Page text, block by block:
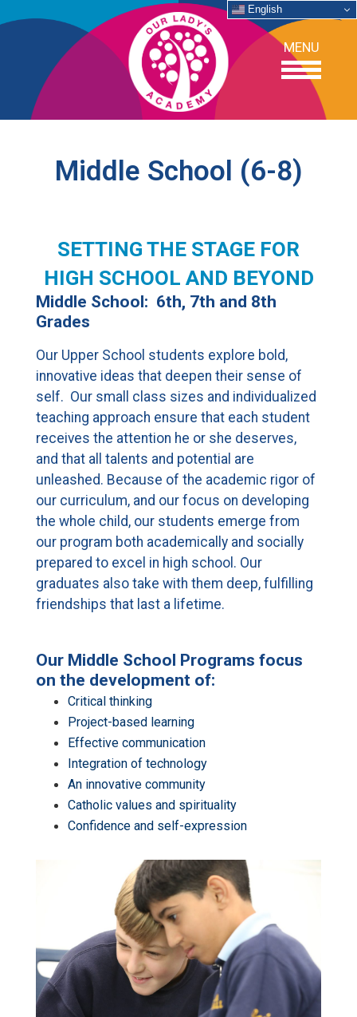
MENU
OUR SCHOOL
ADMISSIONS
SUPPORT
CURRENT FAMILIES
STAFF DIRECTORY
Middle School (6-8)
SETTING THE STAGE FOR
HIGH SCHOOL AND BEYOND
Middle School: 6th, 7th and 8th
Grades
Our Upper School students explore bold,
innovative ideas that deepen their sense of
self. Our small class sizes and individualized
teaching approach ensure that each student
receives the attention he or she deserves,
and that all talents and potential are
unleashed. Because of the academic rigor of
our curriculum, and our focus on developing
the whole child, our students emerge from
our program both academically and socially
prepared to excel in high school. Our
graduates also take with them deep, fulfilling
friendships that last a lifetime.
Our Middle School Programs focus
on the development of:
Critical thinking
Project-based learning
Effective communication
Integration of technology
An innovative community
Catholic values and spirituality
Confidence and self-expression
English